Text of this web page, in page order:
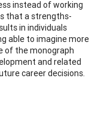
instead of working
that a strengths-
in individuals
able to imagine more
of the monograph
and related
career decisions.